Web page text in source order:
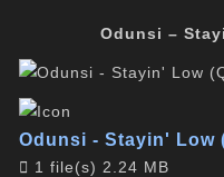
Odunsi –
Odunsi - Stayin' Low
1 file(s) 2.24 MB